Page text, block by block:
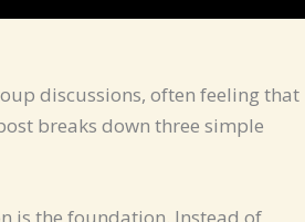
discussions, often feeling that
breaks down three simple